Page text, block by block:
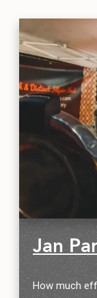
Jan
How much